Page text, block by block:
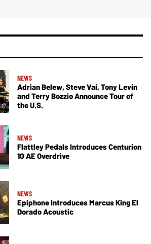
NEWS
Adrian Belew, Steve Vai, Tony Levin
and Terry Bozzio Announce Tour of
the U.S.
NEWS
Flattley Pedals Introduces Centurion
10 AE Overdrive
NEWS
Epiphone Introduces Marcus King El
Dorado Acoustic